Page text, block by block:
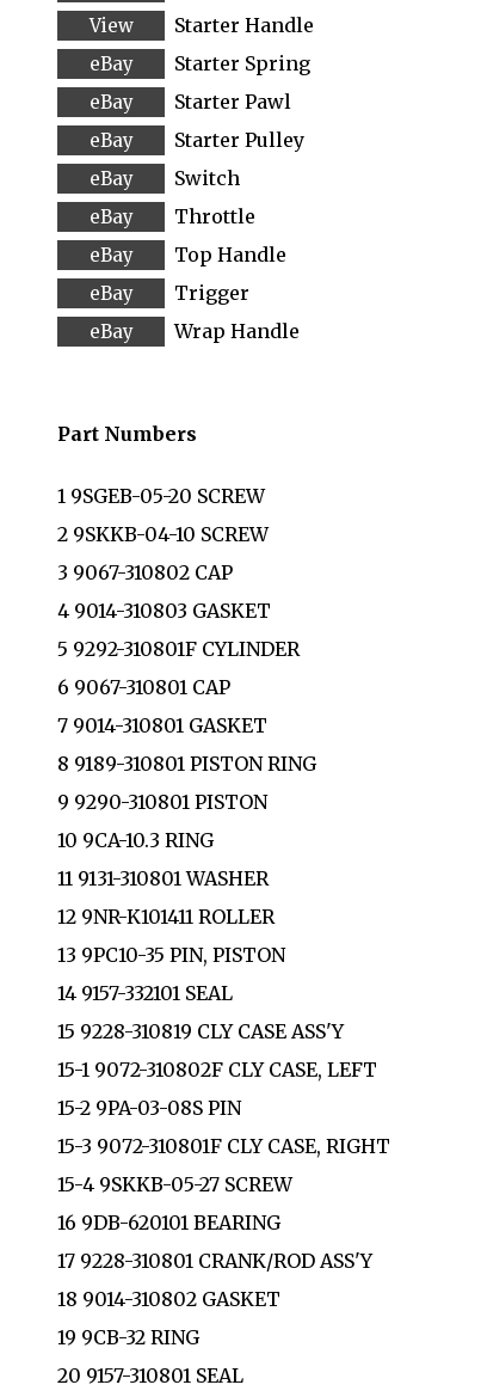
Starter Handle
Starter Spring
Starter Pawl
Starter Pulley
Switch
Throttle
Top Handle
Trigger
Wrap Handle
Part Numbers
1 9SGEB-05-20 SCREW
2 9SKKB-04-10 SCREW
3 9067-310802 CAP
4 9014-310803 GASKET
5 9292-310801F CYLINDER
6 9067-310801 CAP
7 9014-310801 GASKET
8 9189-310801 PISTON RING
9 9290-310801 PISTON
10 9CA-10.3 RING
11 9131-310801 WASHER
12 9NR-K101411 ROLLER
13 9PC10-35 PIN, PISTON
14 9157-332101 SEAL
15 9228-310819 CLY CASE ASS'Y
15-1 9072-310802F CLY CASE, LEFT
15-2 9PA-03-08S PIN
15-3 9072-310801F CLY CASE, RIGHT
15-4 9SKKB-05-27 SCREW
16 9DB-620101 BEARING
17 9228-310801 CRANK/ROD ASS'Y
18 9014-310802 GASKET
19 9CB-32 RING
20 9157-310801 SEAL